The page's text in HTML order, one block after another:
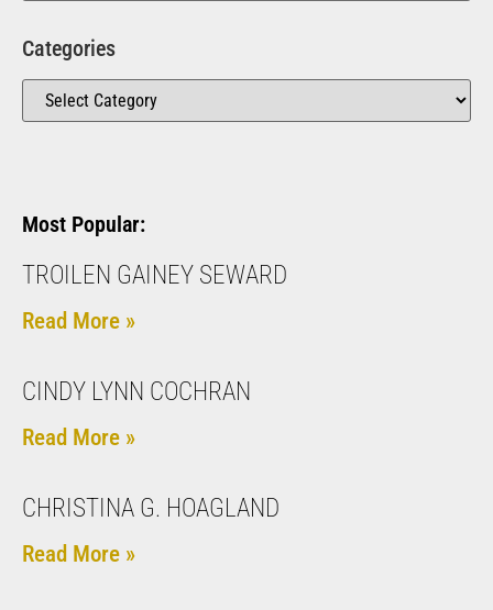
Categories
Most Popular:
TROILEN GAINEY SEWARD
Read More »
CINDY LYNN COCHRAN
Read More »
CHRISTINA G. HOAGLAND
Read More »